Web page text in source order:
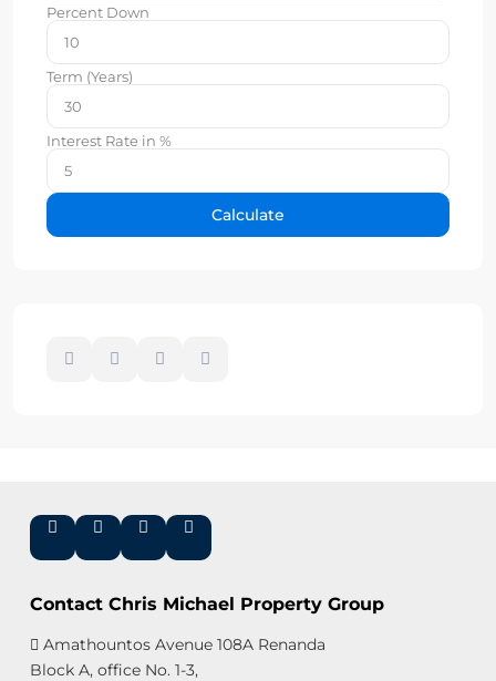
Percent Down
Term (Years)
Interest Rate in %
Calculate
Contact Chris Michael Property Group
Amathountos Avenue 108A Renanda
Block A, office No. 1-3,